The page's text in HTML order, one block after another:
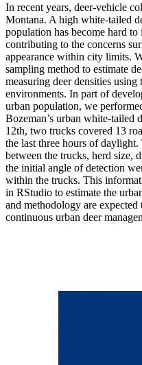
In recent years, deer-vehicle
Montana. A high white-tailed
population has become hard
contributing to the concerns
appearance within city limits.
sampling method to estimate
measuring deer densities
environments. In part of
urban population, we
Bozeman’s urban white-tailed
12th, two trucks covered 13
the last three hours of
between the trucks, herd size,
the initial angle of detection
within the trucks. This
in RStudio to estimate the
and methodology are
continuous urban deer